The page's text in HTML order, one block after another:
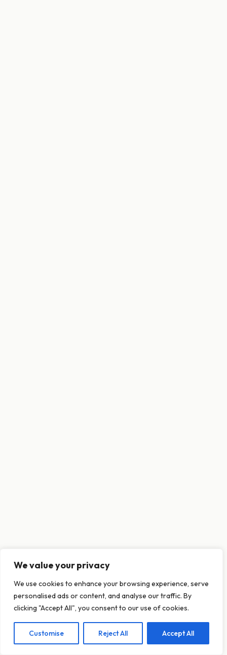
This website uses cookies to ensure you get
the best experience on our website.
Learn more
Decline Allow cookies
We value your privacy
We use cookies to enhance your browsing experience, serve
personalised ads or content, and analyse our traffic. By
clicking "Accept All", you consent to our use of cookies.
Customise Reject All Accept All